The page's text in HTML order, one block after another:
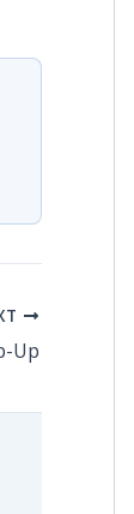
Up